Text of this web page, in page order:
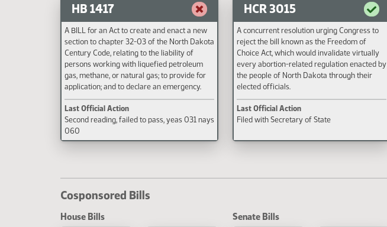
HB 1417
A BILL for an Act to create and enact a new
section to chapter 32-03 of the North Dakota
Century Code, relating to the liability of
persons working with liquefied petroleum
gas, methane, or natural gas; to provide for
application; and to declare an emergency.
Last Official Action
Second reading, failed to pass, yeas 031 nays
060
HCR 3015
A concurrent resolution urging Congress to
reject the bill known as the Freedom of
Choice Act, which would invalidate virtually
every abortion-related regulation enacted by
the people of North Dakota through their
elected officials.
Last Official Action
Filed with Secretary of State
Cosponsored Bills
House Bills Senate Bills